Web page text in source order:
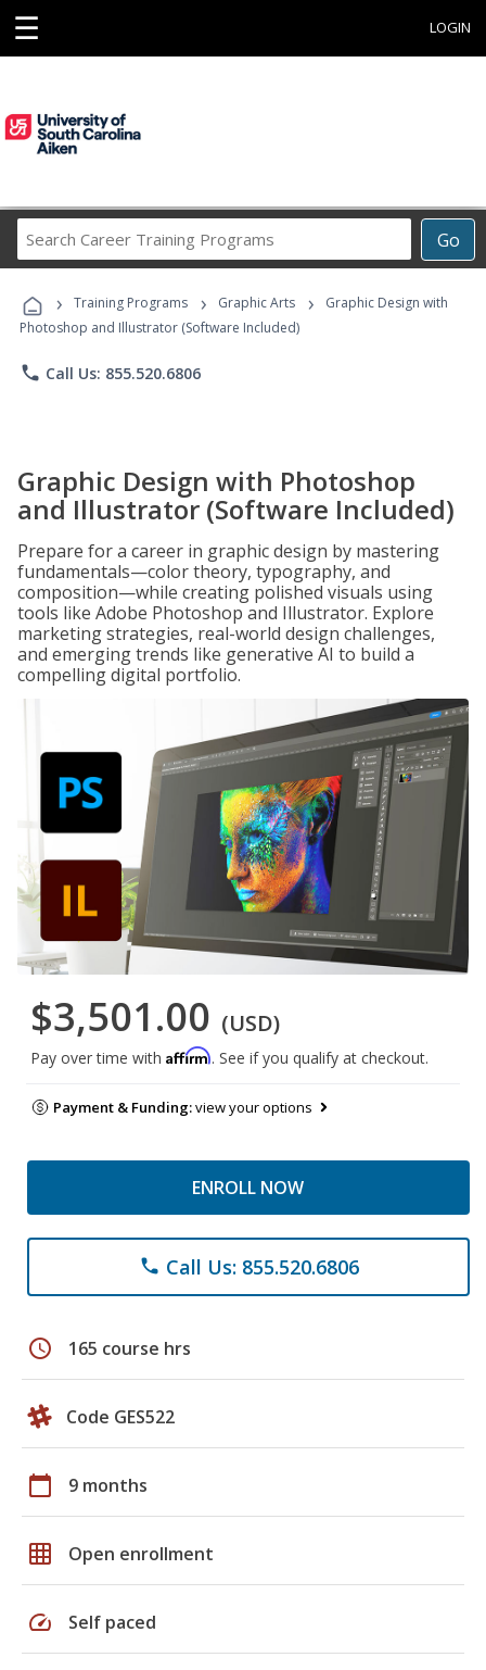
☰ LOGIN
Go
Career
Programs
› Training Programs › Graphic Arts ›
Graphic Design with
Photoshop and Illustrator (Software Included)
phone Call Us: 855.520.6806
Graphic Design with Photoshop
and Illustrator (Software Included)
Prepare for a career in graphic design by mastering
fundamentals—color theory, typography, and
composition—while creating polished visuals using
tools like Adobe Photoshop and Illustrator. Explore
marketing strategies, real-world design challenges,
and emerging trends like generative AI to build a
compelling digital portfolio.
$3,501.00 (USD)
Pay over time with Affirm. See if you qualify at checkout.
Payment & Funding:view your options
ENROLL NOW
phone Call Us: 855.520.6806
schedule 165 course hrs
Code GES522
calendar_today 9 months
grid_on Open enrollment
speed Self paced